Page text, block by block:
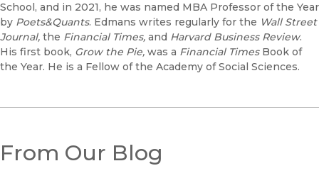
School, and in 2021, he was named MBA Professor of the Year
by Poets&Quants. Edmans writes regularly for the Wall Street
Journal, the Financial Times, and Harvard Business Review.
His first book, Grow the Pie, was a Financial Times Book of
the Year. He is a Fellow of the Academy of Social Sciences.
From Our Blog